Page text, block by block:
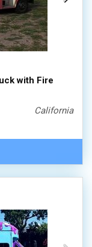
with Fire
California